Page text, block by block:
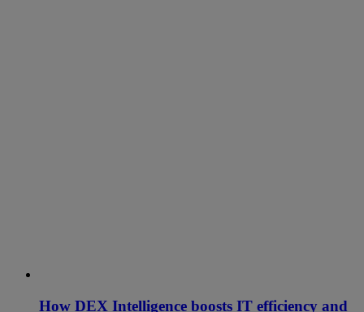
How DEX Intelligence boosts IT efficiency and